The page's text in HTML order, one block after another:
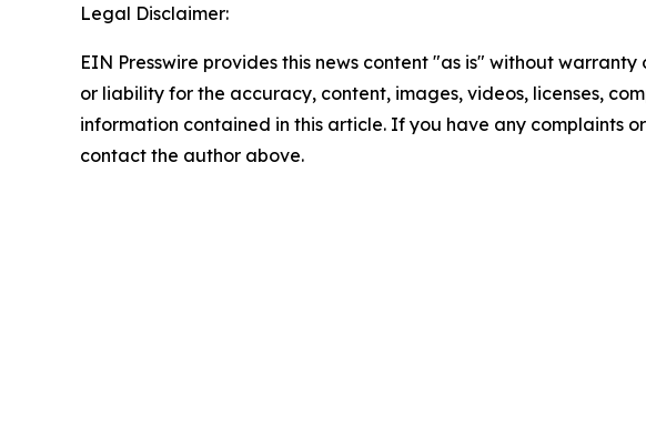
Legal Disclaimer:
EIN Presswire provides this news content "as is" without
or liability for the accuracy, content, images, videos, licenses,
information contained in this article. If you have any complaints
contact the author above.